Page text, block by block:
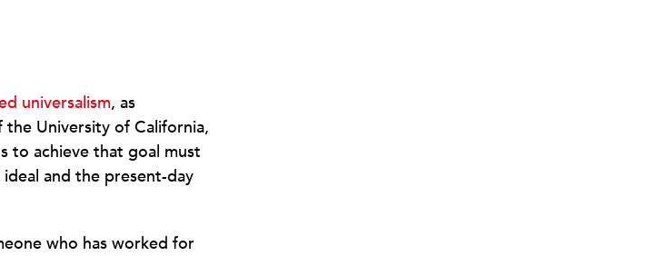
universalism, as
University of California,
to achieve that goal must
and the present-day
who has worked for